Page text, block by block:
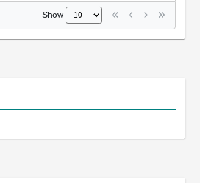
Show